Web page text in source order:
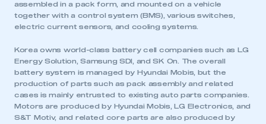
assembled in a pack form, and mounted on a vehicle
together with a control system (BMS), various switches,
electric current sensors, and cooling systems.
Korea owns world-class battery cell companies such as LG
Energy Solution, Samsung SDI, and SK On. The overall
battery system is managed by Hyundai Mobis, but the
production of parts such as pack assembly and related
cases is mainly entrusted to existing auto parts companies.
Motors are produced by Hyundai Mobis, LG Electronics, and
S&T Motiv, and related core parts are also produced by